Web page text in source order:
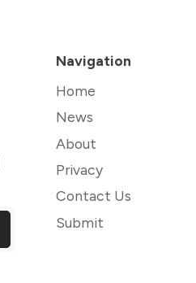
Navigation
Home
News
About
Privacy
Contact Us
Submit